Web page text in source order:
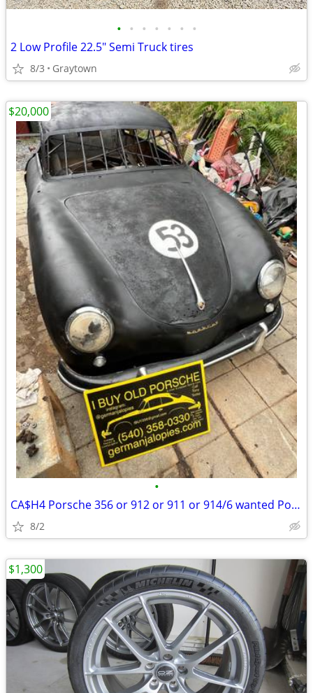
• • • • • • •
2 Low Profile 22.5" Semi Truck tires
8/3 Graytown
•
CA$H4 Porsche 356 or 912 or 911 or 914/6 wanted Porsche 993 964
8/2
$20,000
$1,300